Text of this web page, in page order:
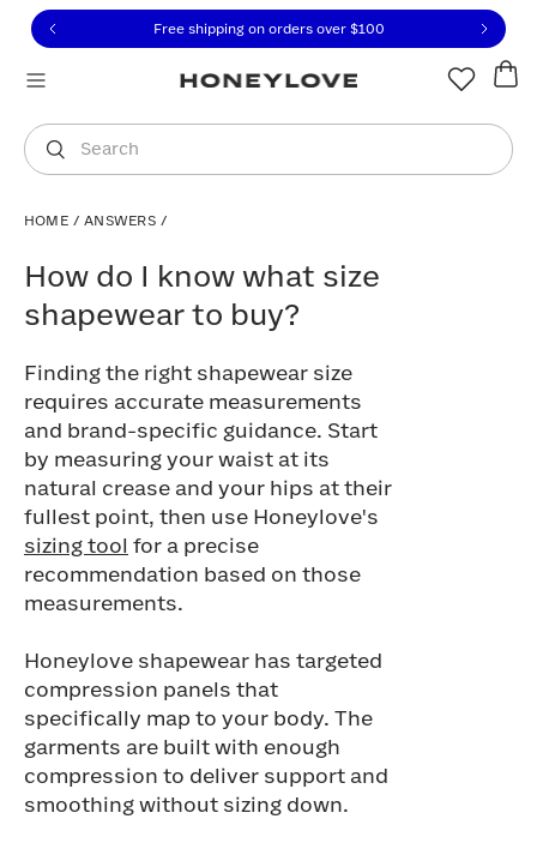
to view our Accessibility Statement or contact us
to content
Free shipping on orders over $100
Search
You are shopping in
HOME / ANSWERS /
How do I know what size
shapewear to buy?
Finding the right shapewear size
requires accurate measurements
and brand-specific guidance. Start
by measuring your waist at its
natural crease and your hips at their
fullest point, then use Honeylove's
sizing tool for a precise
recommendation based on those
measurements.
Honeylove shapewear has targeted
compression panels that
specifically map to your body. The
garments are built with enough
compression to deliver support and
smoothing without sizing down.